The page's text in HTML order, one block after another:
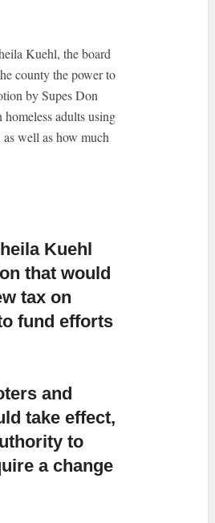
Kuehl, the board
county the power to
by Supes Don
adults using
well as how much
Kuehl
that would
tax on
fund efforts
and
take effect,
to
a change